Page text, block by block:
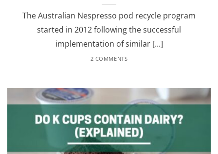
The Australian Nespresso pod recycle program
started in 2012 following the successful
implementation of similar [...]
2 COMMENTS